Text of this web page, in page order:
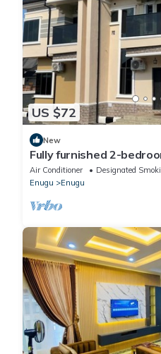
US $72
New
Fully furnished 2-
apartment in Enugu
Air Conditioner Designated
Enugu
Enugu